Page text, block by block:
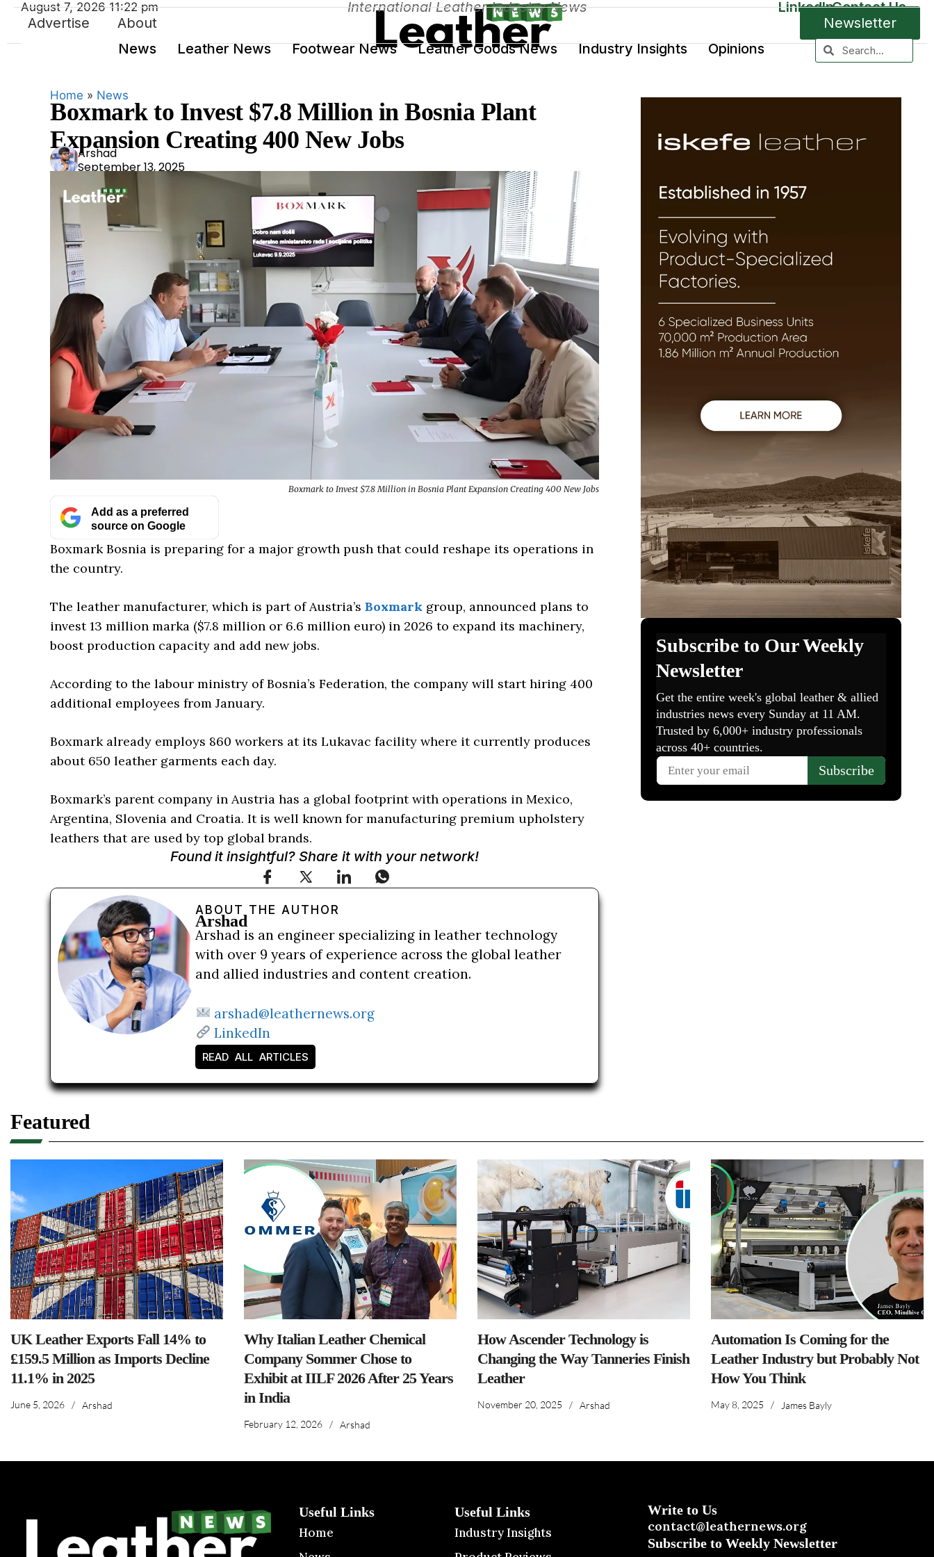
Advertise About
Newsletter
News
Leather News Footwear News Leather Goods News Industry Insights Opinions
August 7, 2026 11:22 pm International Leather Industry News LinkedInContact Us
Home » News
Boxmark to Invest $7.8 Million in Bosnia Plant
Expansion Creating 400 New Jobs
Ars
had
Arshad
September 13, 2025
Boxmark to Invest $7.8 Million in Bosnia Plant Expansion Creating 400 New Jobs
Add as a preferred
source on Google
Boxmark Bosnia is preparing for a major growth push that could reshape its operations in
the country.
The leather manufacturer, which is part of Austria’s Boxmark group, announced plans to
invest 13 million marka ($7.8 million or 6.6 million euro) in 2026 to expand its machinery,
boost production capacity and add new jobs.
According to the labour ministry of Bosnia’s Federation, the company will start hiring 400
additional employees from January.
Boxmark already employs 860 workers at its Lukavac facility where it currently produces
about 650 leather garments each day.
Boxmark’s parent company in Austria has a global footprint with operations in Mexico,
Argentina, Slovenia and Croatia. It is well known for manufacturing premium upholstery
leathers that are used by top global brands.
Found it insightful? Share it with your network!
ABOUT THE AUTHOR
Arshad
Arshad is an engineer specializing in leather technology
with over 9 years of experience across the global leather
and allied industries and content creation.
arshad@leathernews.org
LinkedIn
READ ALL ARTICLES
Featured
UK Leather Exports Fall 14% to
£159.5 Million as Imports Decline
11.1% in 2025
June 5, 2026 / Arshad
Why Italian Leather Chemical
Company Sommer Chose to
Exhibit at IILF 2026 After 25 Years
in India
February 12, 2026 / Arshad
How Ascender Technology is
Changing the Way Tanneries Finish
Leather
November 20, 2025 / Arshad
Automation Is Coming for the
Leather Industry but Probably Not
How You Think
May 8, 2025 / James Bayly
Useful Links
Home
Useful Links
Industry Insights
Write to Us
contact@leathernews.org
Subscribe to Weekly Newsletter